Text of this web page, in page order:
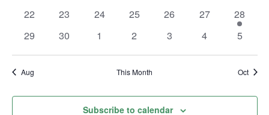
0
22
0
23
0
24
0
25
0
26
0
27
1
event
28
0
29
0
30
0
1
0
2
0
3
0
4
0
5
Aug This Month Oct
Subscribe to calendar